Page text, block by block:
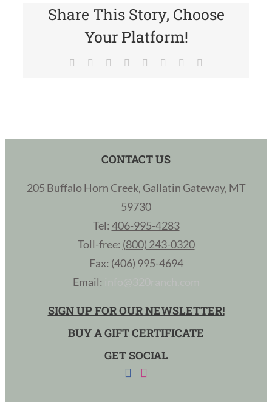
Share This Story, Choose
Your Platform!
Facebook Reddit LinkedIn
TumblrPinterest
CONTACT US
205 Buffalo Horn Creek, Gallatin Gateway, MT
59730
Tel: 406-995-4283
Toll-free: (800) 243-0320
Fax: (406) 995-4694
Email:
SIGN UP FOR OUR NEWSLETTER!
BUY A GIFT CERTIFICATE
GET SOCIAL